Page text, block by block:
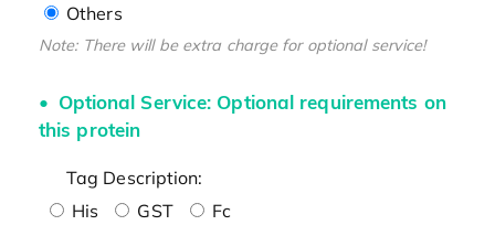
Others
Note: There will be extra charge for optional service!
Optional Service: Optional requirements on
this protein
Tag Description:
His
GST
Fc